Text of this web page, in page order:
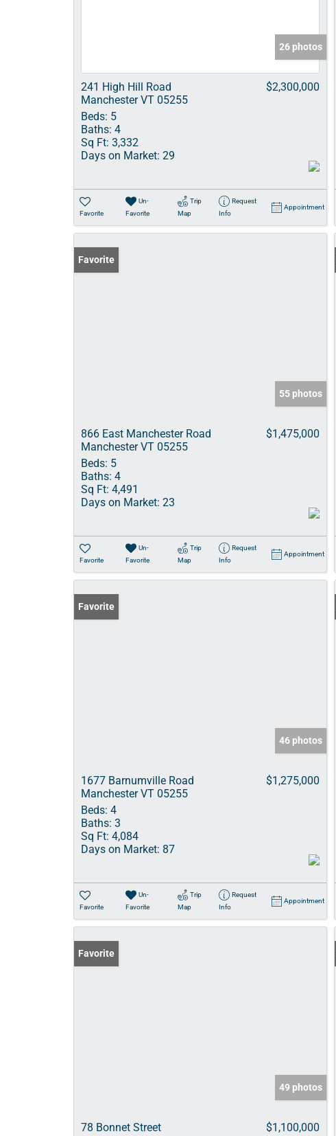
26 photos
241 High Hill Road
Manchester VT 05255
$2,300,000
Beds: 5
Baths: 4
Sq Ft: 3,332
Days on Market: 29
Favorite
Un-
Favorite
Trip
Map
Request
Info
Appointment
Favorite
55 photos
866 East Manchester Road
Manchester VT 05255
$1,475,000
Beds: 5
Baths: 4
Sq Ft: 4,491
Days on Market: 23
Favorite
Un-
Favorite
Trip
Map
Request
Info
Appointment
Favorite
46 photos
1677 Barnumville Road
Manchester VT 05255
$1,275,000
Beds: 4
Baths: 3
Sq Ft: 4,084
Days on Market: 87
Favorite
Un-
Favorite
Trip
Map
Request
Info
Appointment
Favorite
49 photos
78 Bonnet Street
$1,100,000